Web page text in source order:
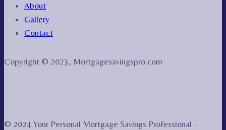
About
Gallery
Contact
Copyright © 2023, Mortgagesavingspro.com
© 2024 Your Personal Mortgage Savings Professional -